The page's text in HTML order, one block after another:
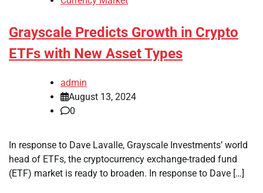
Grayscale Predicts Growth in Crypto
ETFs with New Asset Types
admin
August 13, 2024
0
In response to Dave Lavalle, Grayscale Investments’ world
head of ETFs, the cryptocurrency exchange-traded fund
(ETF) market is ready to broaden. In response to Dave […]